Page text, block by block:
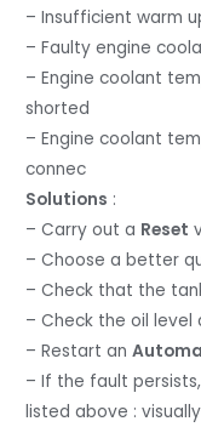
– Insufficient warm
– Faulty engine
– Engine coolant
shorted
– Engine coolant
connec
Solutions :
– Carry out a Reset
– Choose a better
– Check that the
– Check the oil level
– Restart an
– If the fault
listed above :